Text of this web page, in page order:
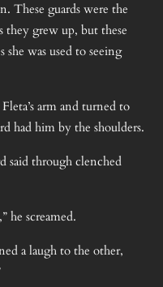
These guards were the
they grew up, but these
was used to seeing
arm and turned to
had him by the shoulders.
said through clenched
he screamed.
a laugh to the other,